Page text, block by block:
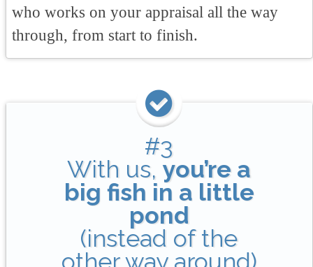
who works on your appraisal all the way
through, from start to finish.
#3
With us,you’re a
big fish in a little
pond
(instead of the